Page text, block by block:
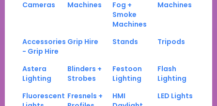
Cameras
Machines
Fog +
Smoke
Machines
Machines
Accessories
- Grip Hire
Grip Hire Stands Tripods
Astera
Lighting
Blinders +
Strobes
Festoon
Lighting
Flash
Lighting
Fluorescent Fresnels +
HMI
LED Lights